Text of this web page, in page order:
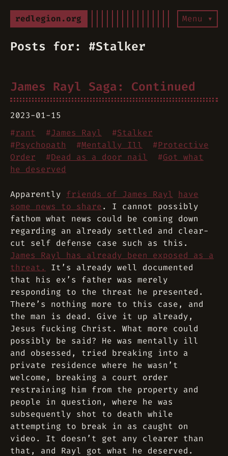
redlegion.org Menu ▾
Posts for: #Stalker
James Rayl Saga: Continued
2023-01-15
#rant #James Rayl #Stalker
#Psychopath #Mentally Ill #Protective
Order #Dead as a door nail #Got what
he deserved
Apparently friends of James Rayl
have
some news to share. I cannot possibly
fathom what news could be coming down
regarding an already settled and clear-
cut self defense case such as this.
James Rayl has already been exposed as a
threat.
It’s already well documented
that his ex’s father was merely
responding to the threat he presented.
There’s nothing more to this case, and
the man is dead. Give it up already,
Jesus fucking Christ. What more could
possibly be said? He was mentally ill
and obsessed, tried breaking into a
private residence where he wasn’t
welcome, breaking a court order
restraining him from the property and
people in question, where he was
subsequently shot to death while
attempting to break in as caught on
video. It doesn’t get any clearer than
that, and Rayl got what he deserved.